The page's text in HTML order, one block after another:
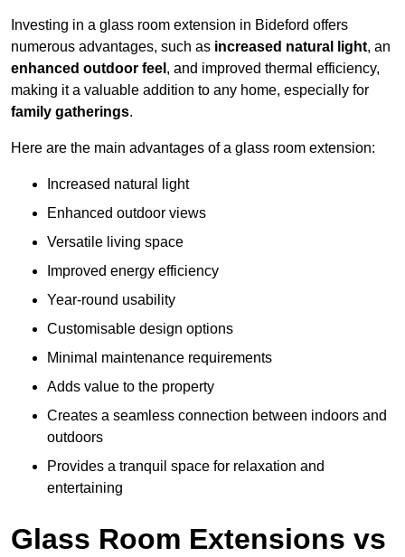
Investing in a glass room extension in Bideford offers
numerous advantages, such as increased natural light, an
enhanced outdoor feel , and improved thermal efficiency,
making it a valuable addition to any home, especially for
family gatherings.
Here are the main advantages of a glass room extension:
Increased natural light
Enhanced outdoor views
Versatile living space
Improved energy efficiency
Year-round usability
Customisable design options
Minimal maintenance requirements
Adds value to the property
Creates a seamless connection between indoors and
outdoors
Provides a tranquil space for relaxation and
entertaining
Glass Room Extensions vs